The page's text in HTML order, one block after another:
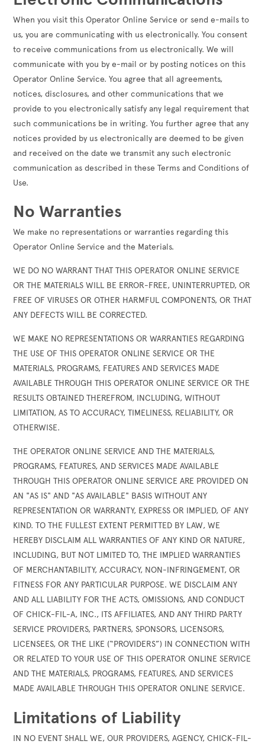
When you visit this Operator Online Service or send e-mails to
us, you are communicating with us electronically. You consent
to receive communications from us electronically. We will
communicate with you by e-mail or by posting notices on this
Operator Online Service. You agree that all agreements,
notices, disclosures, and other communications that we
provide to you electronically satisfy any legal requirement that
such communications be in writing. You further agree that any
notices provided by us electronically are deemed to be given
and received on the date we transmit any such electronic
communication as described in these Terms and Conditions of
Use.
No Warranties
We make no representations or warranties regarding this
Operator Online Service and the Materials.
WE DO NO WARRANT THAT THIS OPERATOR ONLINE SERVICE
OR THE MATERIALS WILL BE ERROR-FREE, UNINTERRUPTED, OR
FREE OF VIRUSES OR OTHER HARMFUL COMPONENTS, OR THAT
ANY DEFECTS WILL BE CORRECTED.
WE MAKE NO REPRESENTATIONS OR WARRANTIES REGARDING
THE USE OF THIS OPERATOR ONLINE SERVICE OR THE
MATERIALS, PROGRAMS, FEATURES AND SERVICES MADE
AVAILABLE THROUGH THIS OPERATOR ONLINE SERVICE OR THE
RESULTS OBTAINED THEREFROM, INCLUDING, WITHOUT
LIMITATION, AS TO ACCURACY, TIMELINESS, RELIABILITY, OR
OTHERWISE.
THE OPERATOR ONLINE SERVICE AND THE MATERIALS,
PROGRAMS, FEATURES, AND SERVICES MADE AVAILABLE
THROUGH THIS OPERATOR ONLINE SERVICE ARE PROVIDED ON
AN "AS IS" AND "AS AVAILABLE" BASIS WITHOUT ANY
REPRESENTATION OR WARRANTY, EXPRESS OR IMPLIED, OF ANY
KIND. TO THE FULLEST EXTENT PERMITTED BY LAW, WE
HEREBY DISCLAIM ALL WARRANTIES OF ANY KIND OR NATURE,
INCLUDING, BUT NOT LIMITED TO, THE IMPLIED WARRANTIES
OF MERCHANTABILITY, ACCURACY, NON-INFRINGEMENT, OR
FITNESS FOR ANY PARTICULAR PURPOSE. WE DISCLAIM ANY
AND ALL LIABILITY FOR THE ACTS, OMISSIONS, AND CONDUCT
OF CHICK-FIL-A, INC., ITS AFFILIATES, AND ANY THIRD PARTY
SERVICE PROVIDERS, PARTNERS, SPONSORS, LICENSORS,
LICENSEES, OR THE LIKE (“PROVIDERS”) IN CONNECTION WITH
OR RELATED TO YOUR USE OF THIS OPERATOR ONLINE SERVICE
AND THE MATERIALS, PROGRAMS, FEATURES, AND SERVICES
MADE AVAILABLE THROUGH THIS OPERATOR ONLINE SERVICE.
Limitations of Liability
IN NO EVENT SHALL WE, OUR PROVIDERS, AGENCY, CHICK-FIL-